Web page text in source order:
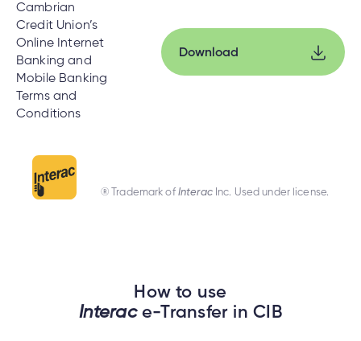
Cambrian
Credit Union’s
Online Internet
Banking and
Mobile Banking
Terms and
Conditions
Download
® Trademark of InteracInc. Used under license.
How to use
Interace-Transfer in CIB